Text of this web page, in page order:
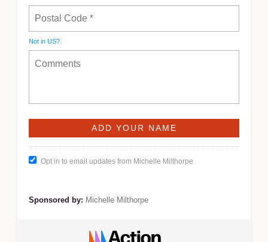
Not in US?
Opt in to email updates from Michelle Milthorpe
Sponsored by: Michelle Milthorpe